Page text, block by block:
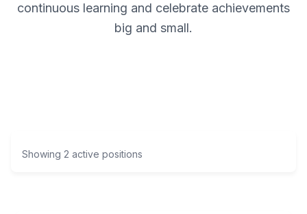
continuous learning and celebrate achievements
big and small.
Showing 2 active positions